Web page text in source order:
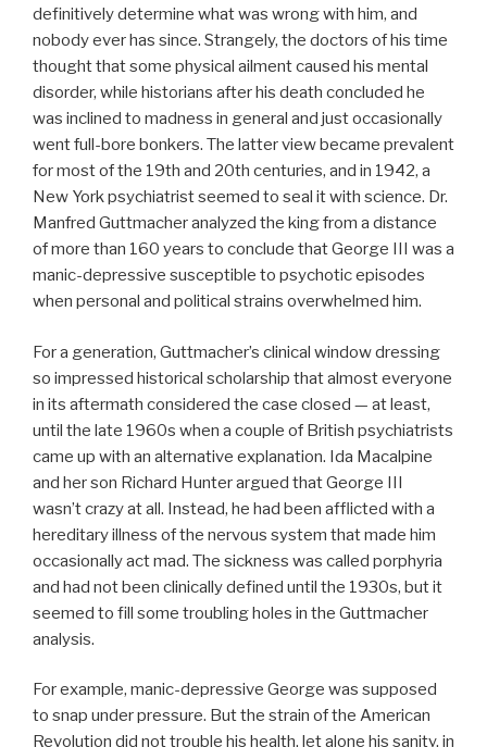
definitively determine what was wrong with him, and
nobody ever has since. Strangely, the doctors of his time
thought that some physical ailment caused his mental
disorder, while historians after his death concluded he
was inclined to madness in general and just occasionally
went full-bore bonkers. The latter view became prevalent
for most of the 19th and 20th centuries, and in 1942, a
New York psychiatrist seemed to seal it with science. Dr.
Manfred Guttmacher analyzed the king from a distance
of more than 160 years to conclude that George III was a
manic-depressive susceptible to psychotic episodes
when personal and political strains overwhelmed him.
For a generation, Guttmacher’s clinical window dressing
so impressed historical scholarship that almost everyone
in its aftermath considered the case closed — at least,
until the late 1960s when a couple of British psychiatrists
came up with an alternative explanation. Ida Macalpine
and her son Richard Hunter argued that George III
wasn’t crazy at all. Instead, he had been afflicted with a
hereditary illness of the nervous system that made him
occasionally act mad. The sickness was called porphyria
and had not been clinically defined until the 1930s, but it
seemed to fill some troubling holes in the Guttmacher
analysis.
For example, manic-depressive George was supposed
to snap under pressure. But the strain of the American
Revolution did not trouble his health, let alone his sanity, in